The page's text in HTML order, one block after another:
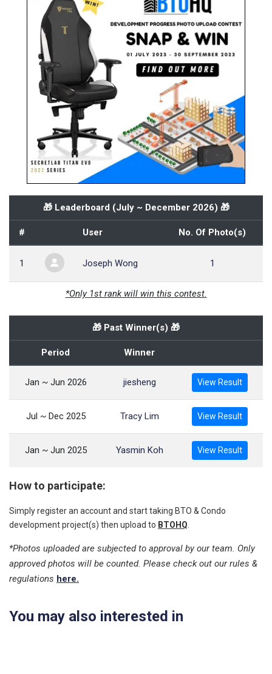
🎁 Leaderboard (July ~ December 2026) 🎁
# User No. Of Photo(s)
1 Joseph Wong 1
*Only 1st rank will win this contest.
🎁 Past Winner(s) 🎁
Period Winner
Jan ~ Jun 2026 jiesheng View Result
Jul ~ Dec 2025 Tracy Lim View Result
Jan ~ Jun 2025 Yasmin Koh View Result
How to participate:
Simply register an account and start taking BTO & Condo
development project(s) then upload to BTOHQ
*Photos uploaded are subjected to approval by our team. Only
approved photos will be counted. Please check out our rules &
regulations here.
You may also interested in